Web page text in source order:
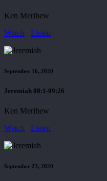
Ken Merihew
Watch
Listen
September 16, 2020
Jeremiah 08:1-09:26
Ken Merihew
Watch
Listen
September 23, 2020